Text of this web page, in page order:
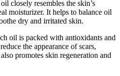
closely resembles the skin’s
moisturizer. It helps to balance oil
dry and irritated skin.
oil is packed with antioxidants and
the appearance of scars,
promotes skin regeneration and